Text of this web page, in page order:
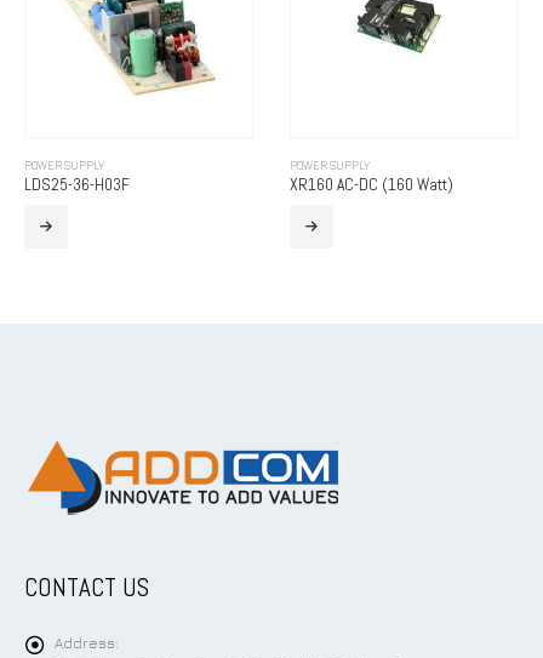
POWER SUPPLY
LDS25-36-H03F
POWER SUPPLY
XR160 AC-DC (160 Watt)
CONTACT US
Address: